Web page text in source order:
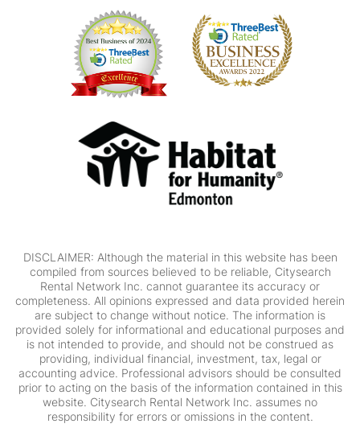
DISCLAIMER: Although the material in this website has been
compiled from sources believed to be reliable, Citysearch
Rental Network Inc. cannot guarantee its accuracy or
completeness. All opinions expressed and data provided herein
are subject to change without notice. The information is
provided solely for informational and educational purposes and
is not intended to provide, and should not be construed as
providing, individual financial, investment, tax, legal or
accounting advice. Professional advisors should be consulted
prior to acting on the basis of the information contained in this
website. Citysearch Rental Network Inc. assumes no
responsibility for errors or omissions in the content.